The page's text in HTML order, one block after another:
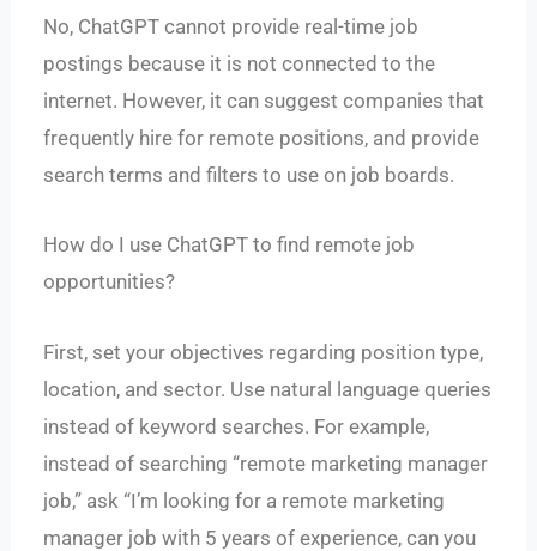
No, ChatGPT cannot provide real-time job
postings because it is not connected to the
internet. However, it can suggest companies that
frequently hire for remote positions, and provide
search terms and filters to use on job boards.
How do I use ChatGPT to find remote job
opportunities?
First, set your objectives regarding position type,
location, and sector. Use natural language queries
instead of keyword searches. For example,
instead of searching “remote marketing manager
job,” ask “I’m looking for a remote marketing
manager job with 5 years of experience, can you